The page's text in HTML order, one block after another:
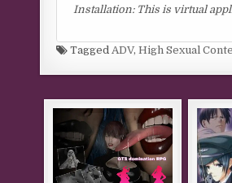
Installation: This is virtual
TaggedADV,High Sexual